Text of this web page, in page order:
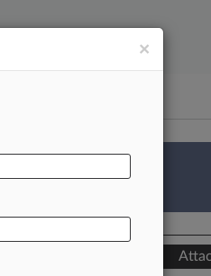
Law360 Survey
×